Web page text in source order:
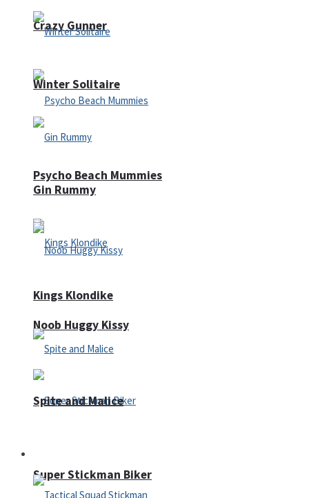
Crazy Gunner
Psycho Beach Mummies
Noob Huggy Kissy
Super Stickman Biker
Winter Solitaire
Gin Rummy
Kings Klondike
Spite and Malice